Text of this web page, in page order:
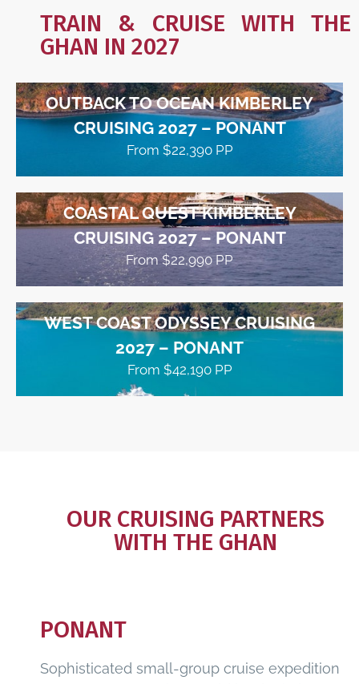
TRAIN & CRUISE WITH THE
GHAN IN 2027
OUTBACK TO OCEAN KIMBERLEY
CRUISING 2027 – PONANT
From $22,390 PP
COASTAL QUEST KIMBERLEY
CRUISING 2027 – PONANT
From $22,990 PP
WEST COAST ODYSSEY CRUISING
2027 – PONANT
From $42,190 PP
OUR CRUISING PARTNERS
WITH THE GHAN
PONANT
Sophisticated small-group cruise expedition